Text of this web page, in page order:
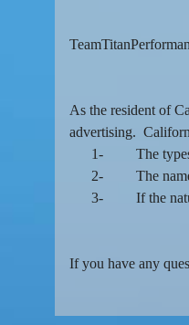
As the resident of
advertising.
1-
The
2-
The
3-
If the
If you have any